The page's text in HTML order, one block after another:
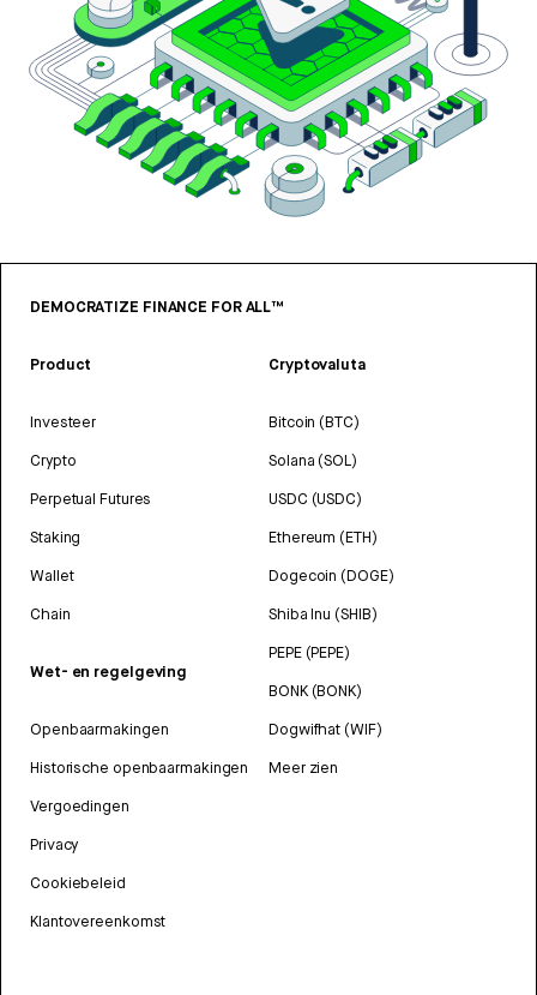
DEMOCRATIZE FINANCE FOR ALL™
Product
Investeer
Crypto
Perpetual Futures
Staking
Wallet
Chain
Wet- en regelgeving
Openbaarmakingen
Historische openbaarmakingen
Vergoedingen
Privacy
Cookiebeleid
Klantovereenkomst
Cryptovaluta
Bitcoin (BTC)
Solana (SOL)
USDC (USDC)
Ethereum (ETH)
Dogecoin (DOGE)
Shiba Inu (SHIB)
PEPE (PEPE)
BONK (BONK)
Dogwifhat (WIF)
Meer zien